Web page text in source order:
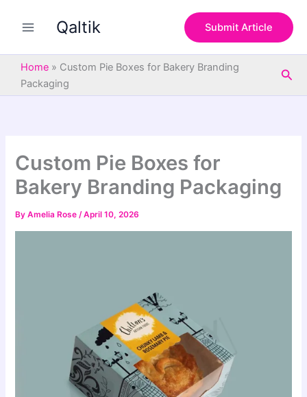
Qaltik Submit Article
Home » Custom Pie Boxes for Bakery Branding
Packaging
Custom Pie Boxes for
Bakery Branding Packaging
ByAmelia Rose/April 10, 2026